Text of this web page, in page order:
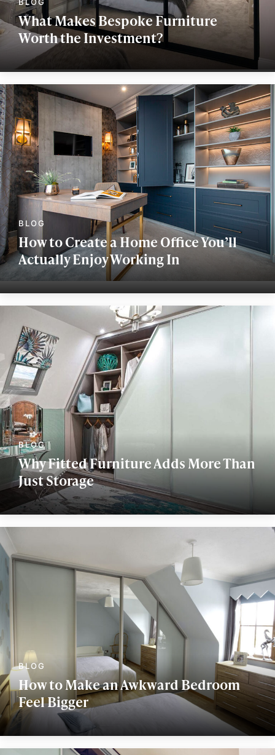
What Makes Bespoke Furniture
Worth the Investment?
How to Create a Home Office You’ll
Actually Enjoy Working In
Why Fitted Furniture Adds More Than
Just Storage
How to Make an Awkward Bedroom
Feel Bigger